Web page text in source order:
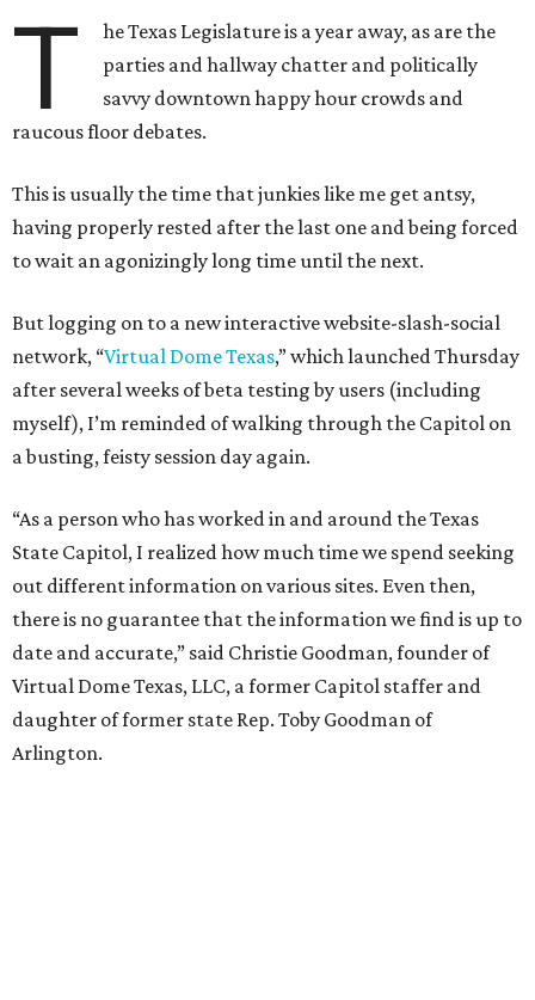
T
he Texas Legislature is a year away, as are the
parties and hallway chatter and politically
savvy downtown happy hour crowds and
raucous floor debates.
This is usually the time that junkies like me get antsy,
having properly rested after the last one and being forced
to wait an agonizingly long time until the next.
But logging on to a new interactive website-slash-social
network, “Virtual Dome Texas,” which launched Thursday
after several weeks of beta testing by users (including
myself), I’m reminded of walking through the Capitol on
a busting, feisty session day again.
“As a person who has worked in and around the Texas
State Capitol, I realized how much time we spend seeking
out different information on various sites. Even then,
there is no guarantee that the information we find is up to
date and accurate,” said Christie Goodman, founder of
Virtual Dome Texas, LLC, a former Capitol staffer and
daughter of former state Rep. Toby Goodman of
Arlington.